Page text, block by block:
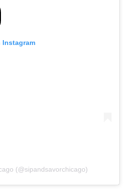
(@sipandsavorchicago)